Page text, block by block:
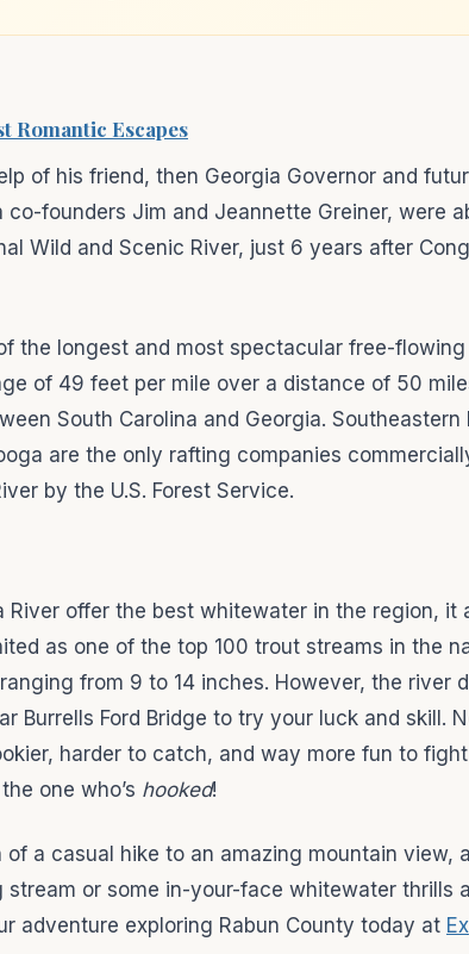
Romantic Escapes
of his friend, then Georgia Governor and
founders Jim and Jeannette Greiner, were
Wild and Scenic River, just 6 years after
the longest and most spectacular free-
of 49 feet per mile over a distance of 50
South Carolina and Georgia.
are the only rafting companies
by the U.S. Forest Service.
River offer the best whitewater in the region,
as one of the top 100 trout streams in the
from 9 to 14 inches. However, the river
Burrells Ford Bridge to try your luck and skill.
harder to catch, and way more fun to
one who’s hooked!
of a casual hike to an amazing mountain
or some in-your-face whitewater thrills
adventure exploring Rabun County today at